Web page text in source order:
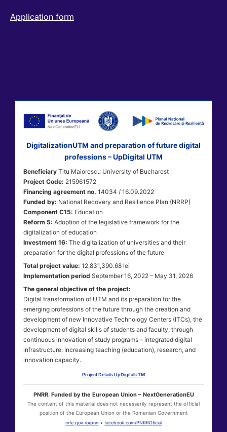
Application form
DigitalizationUTM and preparation of future digital
professions – UpDigital UTM
Beneficiary Titu Maiorescu University of Bucharest
Project Code: 215961572
Financing agreement no. 14034 / 16.09.2022
Funded by: National Recovery and Resilience Plan (NRRP)
Component C15: Education
Reform 5: Adoption of the legislative framework for the
digitalization of education
Investment 16: The digitalization of universities and their
preparation for the digital professions of the future
Total project value: 12,831,390.68 lei
Implementation period September 16, 2022 – May 31, 2026
The general objective of the project:
Digital transformation of UTM and its preparation for the
emerging professions of the future through the creation and
development of new Innovative Technology Centers (ITCs), the
development of digital skills of students and faculty, through
continuous innovation of study programs – integrated digital
infrastructure: Increasing teaching (education), research, and
innovation capacity.
Project Details UpDigitalUTM
PNRR. Funded by the European Union – NextGenerationEU
The content of this material does not necessarily represent the official
position of the European Union or the Romanian Government
mfe.gov.ro/pnrr• facebook.com/PNRROficial